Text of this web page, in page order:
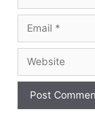
Email
Website